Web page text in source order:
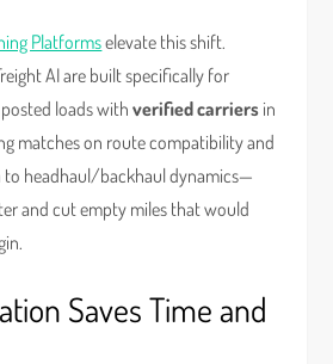
Platformselevate this shift.
AI are built specifically for
loads withverified carriers in
matches on route compatibility and
headhaul/backhaul dynamics—
and cut empty miles that would
Saves Time and